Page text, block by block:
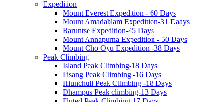
Expedition
Mount Everest Expedition - 60 Days
Mount Amadablam Expedition-31 Daays
Baruntse Expedition-45 Days
Mount Annapurna Expedition - 50 Days
Mount Cho Oyu Expedition -38 Days
Peak Climbing
Island Peak Climbing-18 Days
Pisang Peak Climbing -16 Days
Hiunchuli Peak Climbing -18 Days
Dhampus Peak climbing-13 Days